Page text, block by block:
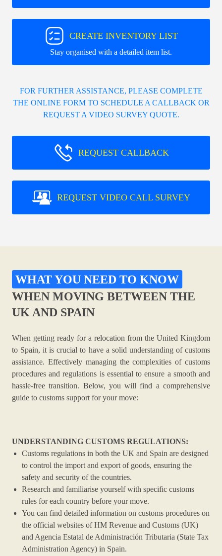
CREATE INVENTORY LIST
Stay organised with a detailed item list.
FOR FURTHER ASSISTANCE, PLEASE COMPLETE
THE ONLINE FORM TO SCHEDULE A CALLBACK OR
REQUEST A VIDEO SURVEY QUOTE.
REQUEST CALLBACK
REQUEST VIDEO CALL SURVEY
WHAT YOU NEED TO KNOW
WHEN MOVING BETWEEN THE
UK AND SPAIN
When getting ready for a relocation from the United Kingdom
to Spain, it is crucial to have a solid understanding of customs
assistance. Effectively managing the complexities of customs
procedures and regulations is essential to ensure a smooth and
hassle-free transition. Below, you will find a comprehensive
guide to customs support for your move:
UNDERSTANDING CUSTOMS REGULATIONS:
Customs regulations in both the UK and Spain are designed
to control the import and export of goods, ensuring the
safety and security of the countries.
Research and familiarise yourself with specific customs
rules for each country before your move.
You can find detailed information on customs procedures on
the official websites of HM Revenue and Customs (UK)
and Agencia Estatal de Administración Tributaria (State Tax
Administration Agency) in Spain.